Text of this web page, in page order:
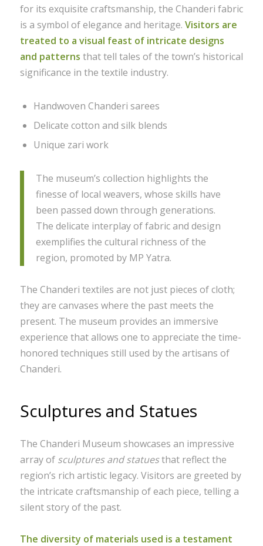
for its exquisite craftsmanship, the Chanderi fabric
is a symbol of elegance and heritage. Visitors are
treated to a visual feast of intricate designs
and patterns that tell tales of the town’s historical
significance in the textile industry.
Handwoven Chanderi sarees
Delicate cotton and silk blends
Unique zari work
The museum’s collection highlights the
finesse of local weavers, whose skills have
been passed down through generations.
The delicate interplay of fabric and design
exemplifies the cultural richness of the
region, promoted by MP Yatra.
The Chanderi textiles are not just pieces of cloth;
they are canvases where the past meets the
present. The museum provides an immersive
experience that allows one to appreciate the time-
honored techniques still used by the artisans of
Chanderi.
Sculptures and Statues
The Chanderi Museum showcases an impressive
array of sculptures and statuesthat reflect the
region’s rich artistic legacy. Visitors are greeted by
the intricate craftsmanship of each piece, telling a
silent story of the past.
The diversity of materials used is a testament